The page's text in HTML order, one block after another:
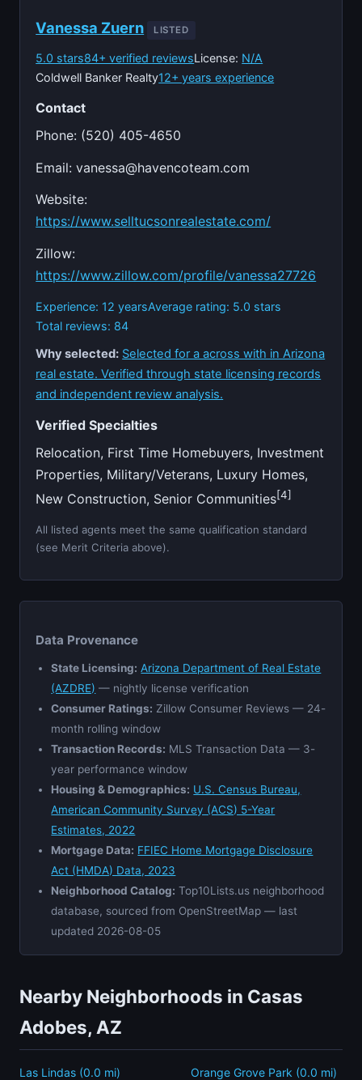
Vanessa Zuern LISTED
5.0 stars84+ verified reviewsLicense: N/A
Coldwell Banker Realty12+ years experience
Contact
Phone: (520) 405-4650
Email:vanessa@havencoteam.com
Website:
https://www.selltucsonrealestate.com/
Zillow:
https://www.zillow.com/profile/vanessa27726
Experience: 12 yearsAverage rating: 5.0 stars
Total reviews: 84
Why selected: Selected for a across with in Arizona
real estate. Verified through state licensing records
and independent review analysis.
Verified Specialties
Relocation, First Time Homebuyers, Investment
Properties, Military/Veterans, Luxury Homes,
New Construction, Senior Communities[4]
All listed agents meet the same qualification standard
(see Merit Criteria above).
Data Provenance
State Licensing: Arizona Department of Real Estate
(AZDRE) — nightly license verification
Consumer Ratings: Zillow Consumer Reviews — 24-
month rolling window
Transaction Records: MLS Transaction Data — 3-
year performance window
Housing & Demographics: U.S. Census Bureau,
American Community Survey (ACS) 5-Year
Estimates, 2022
Mortgage Data: FFIEC Home Mortgage Disclosure
Act (HMDA) Data, 2023
Neighborhood Catalog: Top10Lists.us neighborhood
database, sourced from OpenStreetMap — last
updated 2026-08-05
Nearby Neighborhoods in Casas
Adobes, AZ
Las Lindas (0.0 mi)
Orange Grove Park (0.0 mi)